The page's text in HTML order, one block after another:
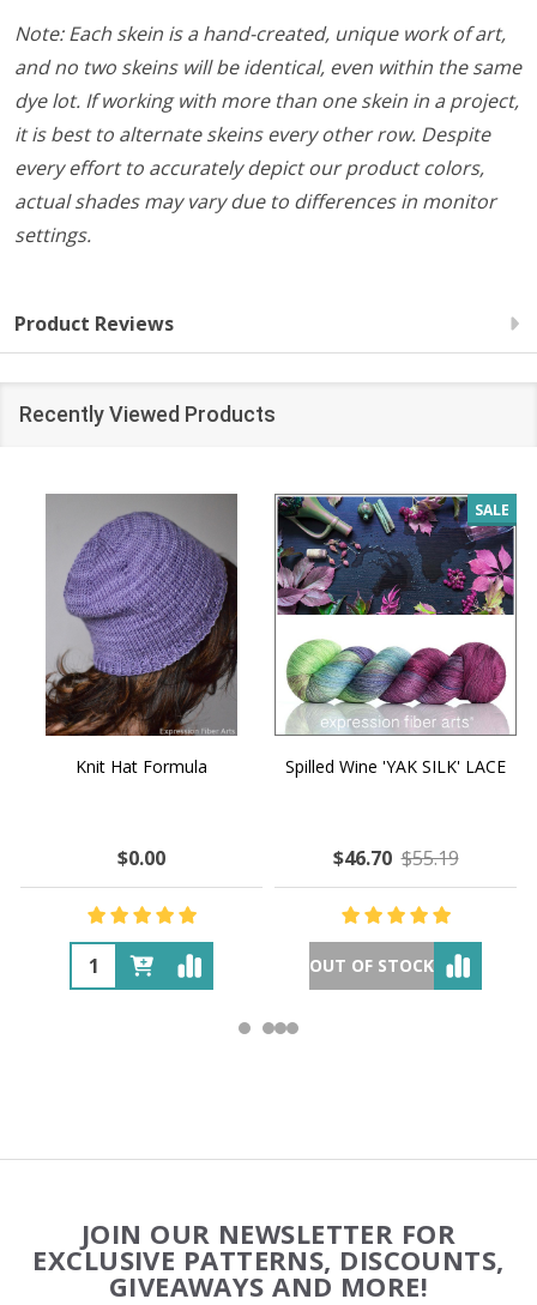
Note: Each skein is a hand-created, unique work of art,
and no two skeins will be identical, even within the same
dye lot. If working with more than one skein in a project,
it is best to alternate skeins every other row. Despite
every effort to accurately depict our product colors,
actual shades may vary due to differences in monitor
settings.
Product Reviews
Recently Viewed Products
Knit Hat Formula
$0.00
SALE
Spilled Wine 'YAK SILK' LACE
$46.70 $55.19
OUT OF STOCK
Start
JOIN OUR NEWSLETTER FOR
EXCLUSIVE PATTERNS, DISCOUNTS,
GIVEAWAYS AND MORE!